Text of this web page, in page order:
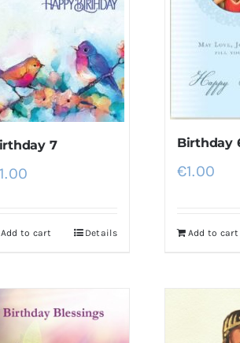
7
1.00
Add to cart Details
Birthday
€1.00
Add to cart